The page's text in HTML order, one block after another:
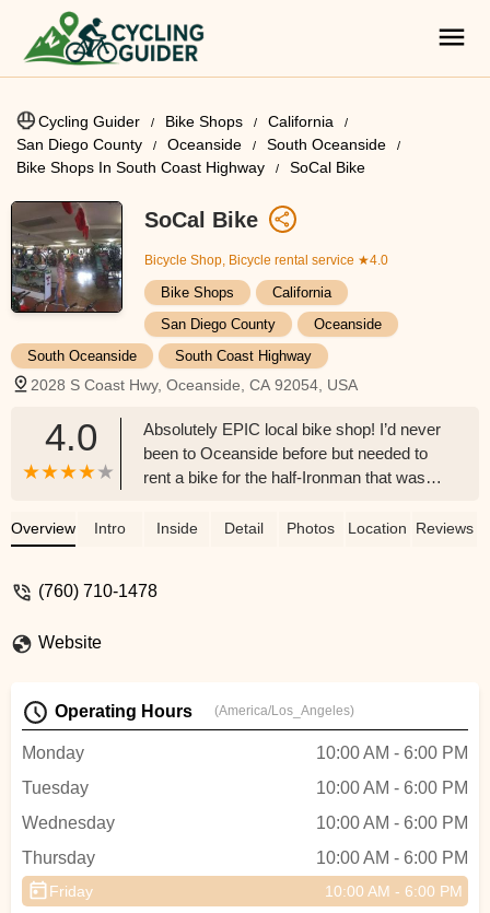
Cycling Guider Bike Shops
California
San Diego County
Oceanside
South Oceanside
Bike Shops In South Coast Highway
SoCal Bike
SoCal Bike
Bicycle Shop, Bicycle rental service ★4.0
Bike Shops
California
San Diego County
Oceanside
South Oceanside
South Coast Highway
2028 S Coast Hwy, Oceanside, CA 92054, USA
4.0
Absolutely EPIC local bike shop! I’d never
been to Oceanside before but needed to
rent a bike for the half-Ironman that was
a cyclist so they were super patient and
best part about the cycling community,
Overview Intro Inside Detail Photos Location Reviews
(760) 710-1478
Website
Operating Hours (America/Los_Angeles)
Monday
10:00 AM - 6:00 PM
Tuesday
10:00 AM - 6:00 PM
Wednesday
10:00 AM - 6:00 PM
Thursday
10:00 AM - 6:00 PM
Friday 10:00 AM - 6:00 PM